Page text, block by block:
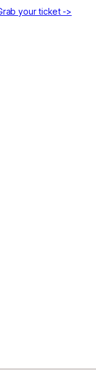
your ticket ->